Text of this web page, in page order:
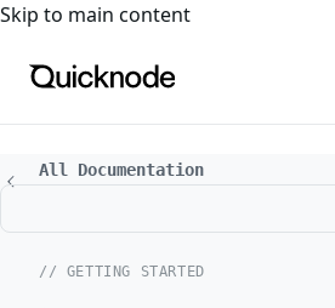
For the complete documentation
Skip to main content
All Documentation
// GETTING STARTED